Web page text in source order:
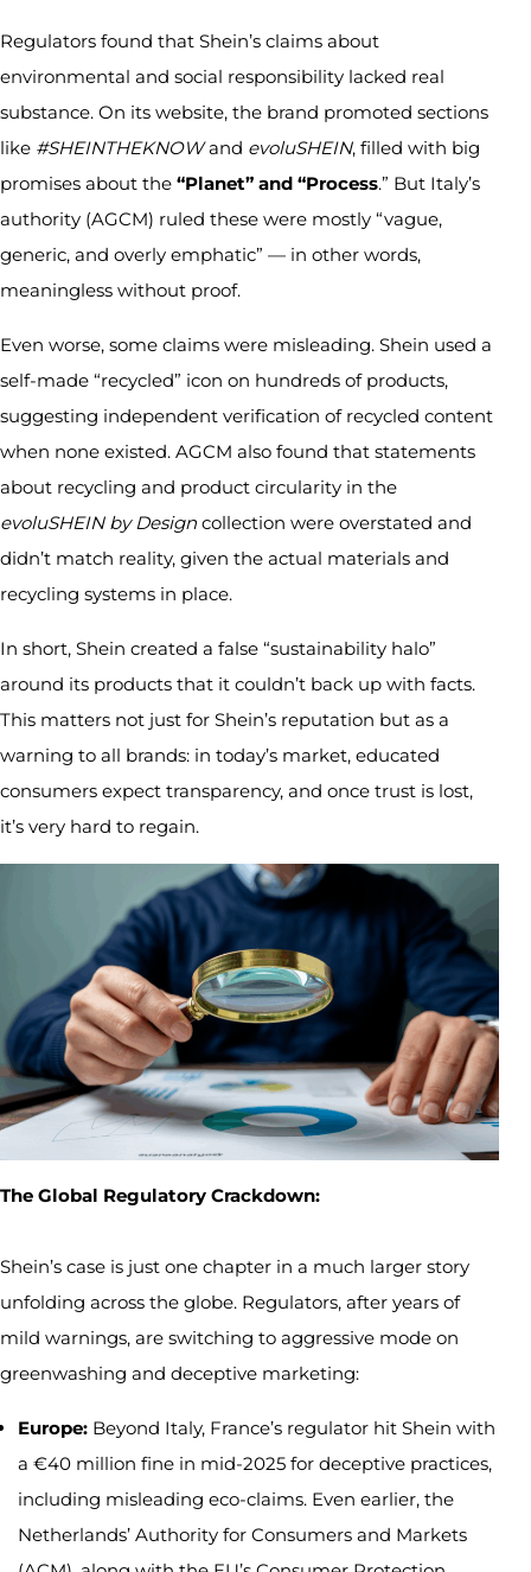
Regulators found that Shein’s claims about
environmental and social responsibility lacked real
substance. On its website, the brand promoted sections
like #SHEINTHEKNOWand evoluSHEIN, filled with big
promises about the “Planet” and “Process.” But Italy’s
authority (AGCM) ruled these were mostly “vague,
generic, and overly emphatic” — in other words,
meaningless without proof.
Even worse, some claims were misleading. Shein used a
self-made “recycled” icon on hundreds of products,
suggesting independent verification of recycled content
when none existed. AGCM also found that statements
about recycling and product circularity in the
evoluSHEIN by Design collection were overstated and
didn’t match reality, given the actual materials and
recycling systems in place.
In short, Shein created a false “sustainability halo”
around its products that it couldn’t back up with facts.
This matters not just for Shein’s reputation but as a
warning to all brands: in today’s market, educated
consumers expect transparency, and once trust is lost,
it’s very hard to regain.
The Global Regulatory Crackdown:
Shein’s case is just one chapter in a much larger story
unfolding across the globe. Regulators, after years of
mild warnings, are switching to aggressive mode on
greenwashing and deceptive marketing:
Europe: Beyond Italy, France’s regulator hit Shein with
a €40 million fine in mid-2025 for deceptive practices,
including misleading eco-claims. Even earlier, the
Netherlands’ Authority for Consumers and Markets